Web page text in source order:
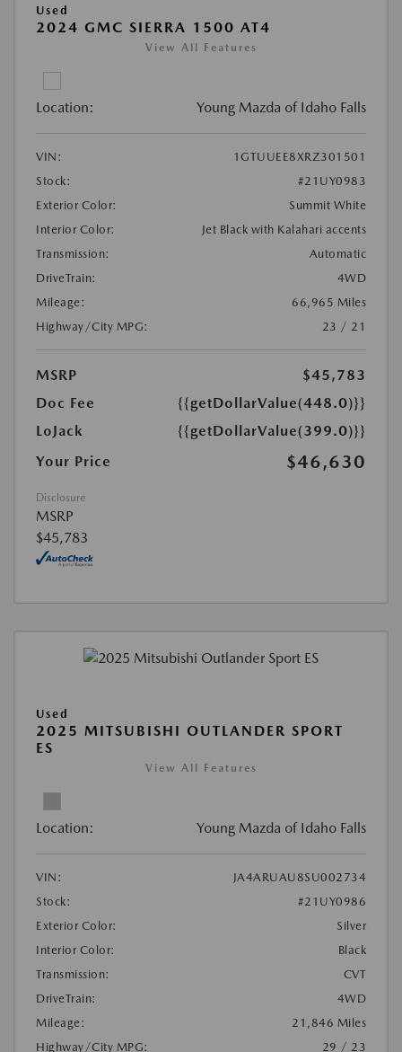
Used
2024 GMC SIERRA 1500 AT4
View All Features
Location: Young Mazda of Idaho Falls
VIN:
1GTUUEE8XRZ301501
Stock:
#21UY0983
Exterior Color:
Summit White
Interior Color:
Jet Black with Kalahari accents
Transmission:
Automatic
DriveTrain:
4WD
Mileage:
66,965 Miles
Highway/City MPG:
23 / 21
MSRP
$45,783
Doc Fee
{{getDollarValue(448.0)}}
LoJack
{{getDollarValue(399.0)}}
Your Price
$46,630
Disclosure
MSRP
$45,783
Used
2025 MITSUBISHI OUTLANDER SPORT
ES
View All Features
Location: Young Mazda of Idaho Falls
VIN:
JA4ARUAU8SU002734
Stock:
#21UY0986
Exterior Color:
Silver
Interior Color:
Black
Transmission:
CVT
DriveTrain:
4WD
Mileage:
21,846 Miles
Highway/City MPG:
29 / 23